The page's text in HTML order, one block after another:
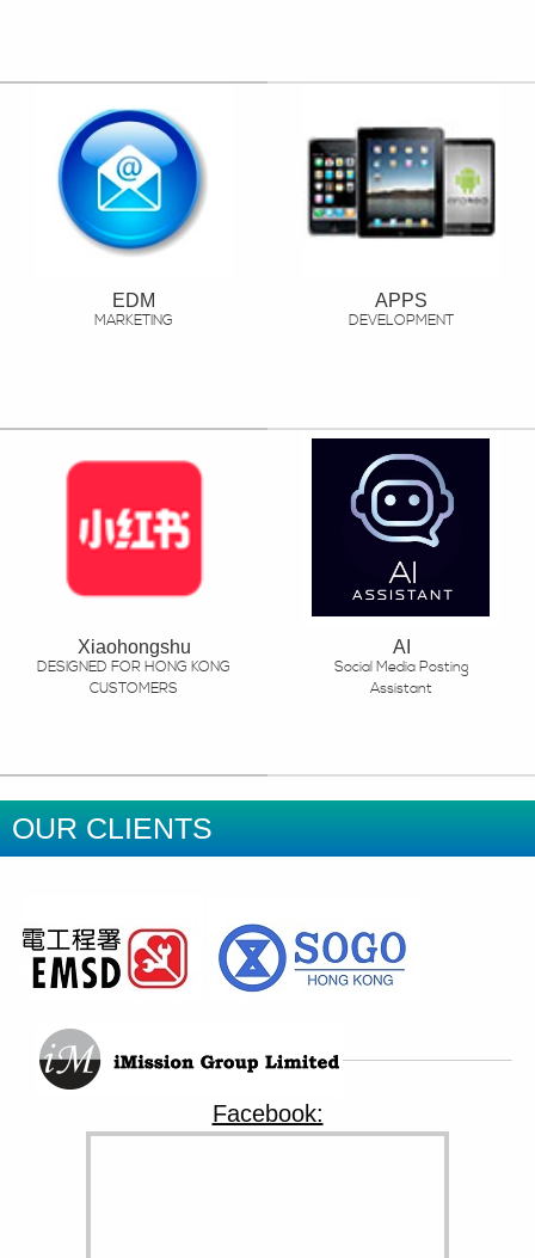
EDM
MARKETING
APPS
DEVELOPMENT
Xiaohongshu
DESIGNED FOR HONG KONG
CUSTOMERS
AI
Social Media Posting
Assistant
OUR CLIENTS
Facebook: